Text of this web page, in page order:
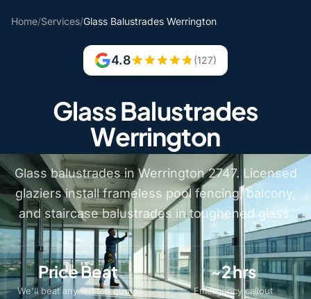
Home/Services/Glass Balustrades Werrington
4.8 (127)
Glass Balustrades
Werrington
Glass balustrades in Werrington 2747. Licensed
glaziers install frameless pool fencing, balcony,
and staircase balustrades in toughened glass.
Price Beat
We'll beat any written quote
~2 hrs
Emergency callout